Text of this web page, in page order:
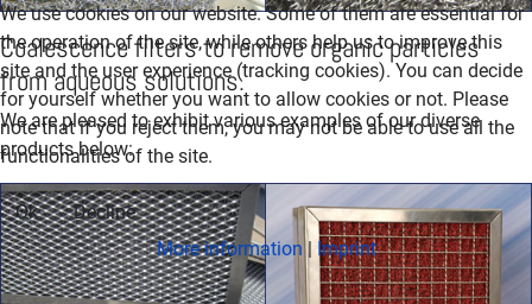
Coalescence filters to remove organic particles
from aqueous solutions.
We are pleased to exhibit various examples of our diverse
products below:
We use cookies on our website. Some of them are essential for
the operation of the site, while others help us to improve this
site and the user experience (tracking cookies). You can decide
for yourself whether you want to allow cookies or not. Please
note that if you reject them, you may not be able to use all the
functionalities of the site.
Ok
Decline
More information| Imprint